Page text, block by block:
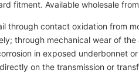
fitment. Available wholesale from
through contact oxidation from
through mechanical wear of
in exposed underbonnet
on the transmission or